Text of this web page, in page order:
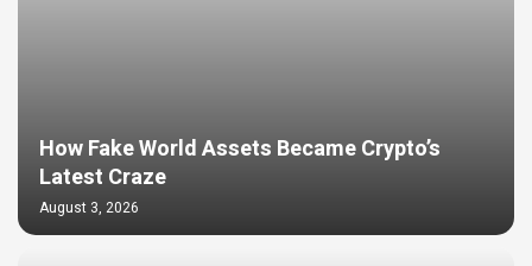
How Fake World Assets Became Crypto’s
Latest Craze
August 3, 2026